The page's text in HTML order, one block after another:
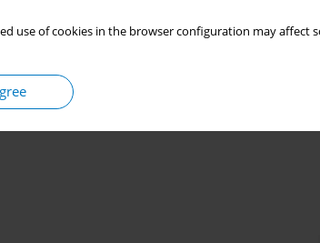
use of cookies in the browser configuration may affect